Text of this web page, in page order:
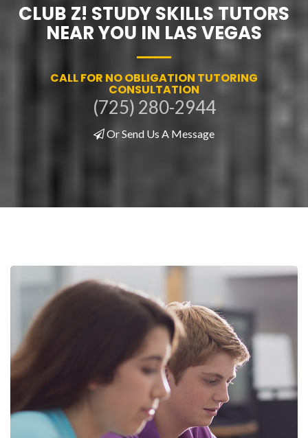
CLUB Z! STUDY SKILLS TUTORS
NEAR YOU IN LAS VEGAS
CALL FOR NO OBLIGATION TUTORING
CONSULTATION
(725) 280-2944
Or Send Us A Message